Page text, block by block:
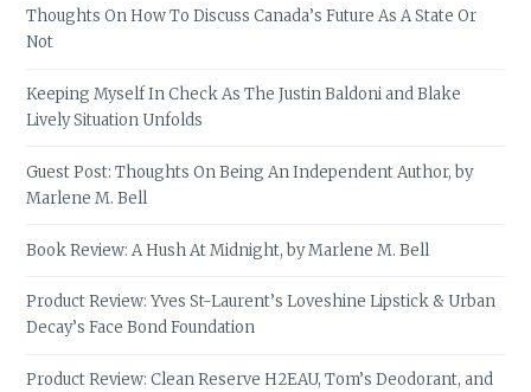
Thoughts On How To Discuss Canada’s Future As A State Or
Not
Keeping Myself In Check As The Justin Baldoni and Blake
Lively Situation Unfolds
Guest Post: Thoughts On Being An Independent Author, by
Marlene M. Bell
Book Review: A Hush At Midnight, by Marlene M. Bell
Product Review: Yves St-Laurent’s Loveshine Lipstick & Urban
Decay’s Face Bond Foundation
Product Review: Clean Reserve H2EAU, Tom’s Deodorant, and